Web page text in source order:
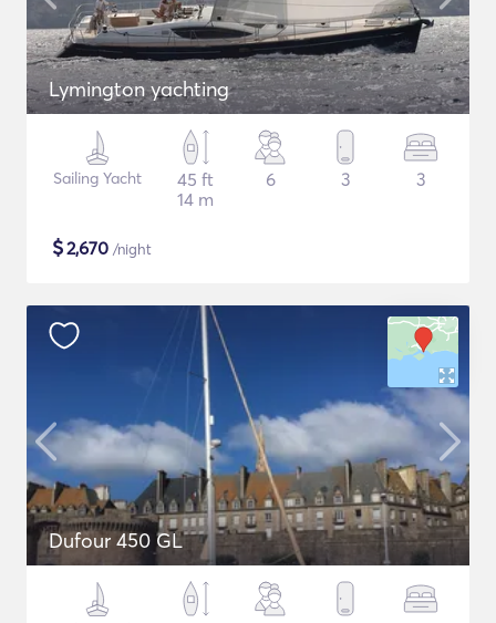
Lymington yachting
Sailing Yacht
45 ft
14 m
6 3 3
$2,670 /night
Dufour 450 GL